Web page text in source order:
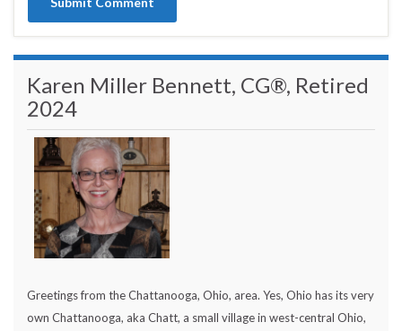
Karen Miller Bennett, CG®, Retired
2024
Greetings from the Chattanooga, Ohio, area. Yes, Ohio has its very
own Chattanooga, aka Chatt, a small village in west-central Ohio,